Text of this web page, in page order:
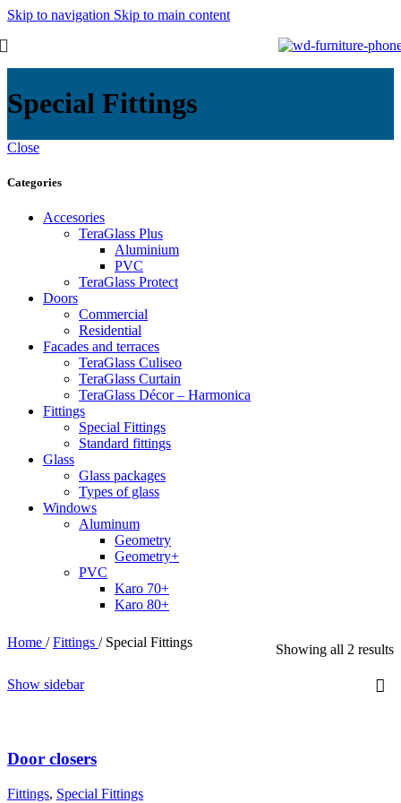
Skip to navigation Skip to main content
Special Fittings
Close
Categories
Accesories
TeraGlass Plus
Aluminium
PVC
TeraGlass Protect
Doors
Commercial
Residential
Facades and terraces
TeraGlass Culiseo
TeraGlass Curtain
TeraGlass Décor – Harmonica
Fittings
Special Fittings
Standard fittings
Glass
Glass packages
Types of glass
Windows
Aluminum
Geometry
Geometry+
PVC
Karo 70+
Karo 80+
Home / Fittings / Special Fittings Showing all 2 results
Show sidebar
Door closers
Fittings, Special Fittings